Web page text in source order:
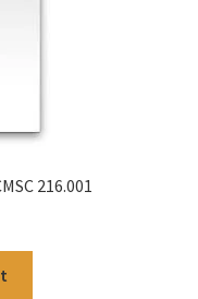
216.001